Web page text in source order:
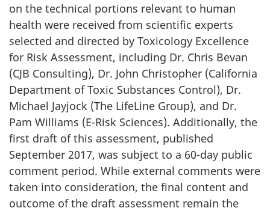
on the technical portions relevant to human
health were received from scientific experts
selected and directed by Toxicology Excellence
for Risk Assessment, including Dr. Chris Bevan
(CJB Consulting), Dr. John Christopher (California
Department of Toxic Substances Control), Dr.
Michael Jayjock (The LifeLine Group), and Dr.
Pam Williams (E-Risk Sciences). Additionally, the
first draft of this assessment, published
September 2017, was subject to a 60-day public
comment period. While external comments were
taken into consideration, the final content and
outcome of the draft assessment remain the